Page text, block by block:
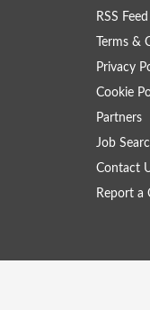
RSS Feed
Terms &
Privacy
Cookie
Partners
Job
Contact
Report a